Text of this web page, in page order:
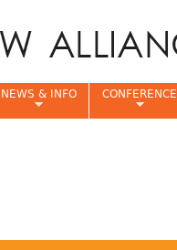
NEWS & INFO CONFERENCE